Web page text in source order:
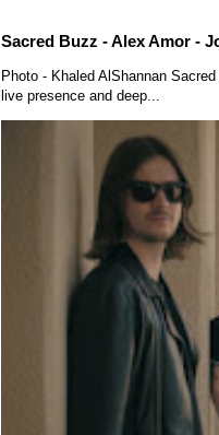
Sacred Buzz - Alex Amor -
Photo - Khaled AlShannan
live presence and deep...